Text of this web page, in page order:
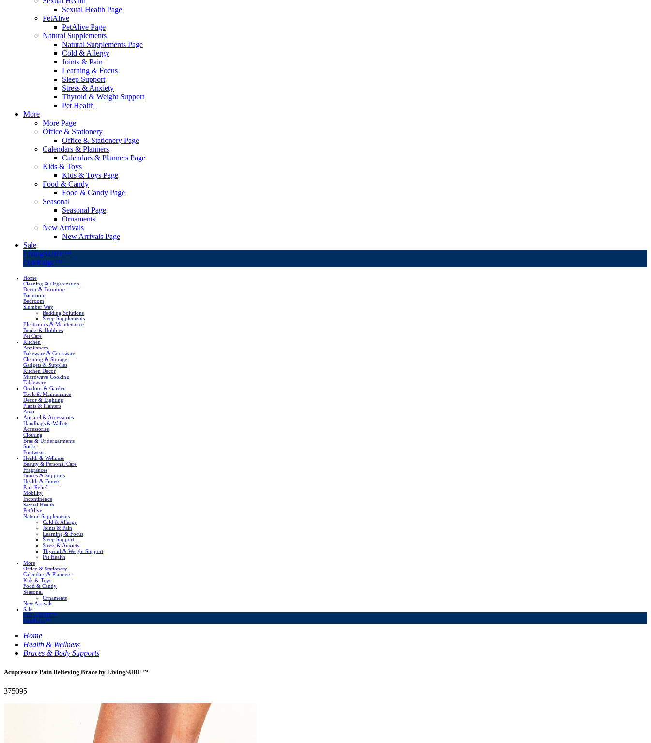
Sexual Health Page
PetAlive
PetAlive Page
Natural Supplements
Natural Supplements Page
Cold & Allergy
Joints & Pain
Learning & Focus
Sleep Support
Stress & Anxiety
Thyroid & Weight Support
Pet Health
More
More Page
Office & Stationery
Office & Stationery Page
Calendars & Planners
Calendars & Planners Page
Kids & Toys
Kids & Toys Page
Food & Candy
Food & Candy Page
Seasonal
Seasonal Page
Ornaments
New Arrivals
New Arrivals Page
Sale
LivingSURE™
OakRidge™
Home
Cleaning & Organization
Decor & Furniture
Bathroom
Bedroom
Slumber Way
Bedding Solutions
Sleep Supplements
Electronics & Maintenance
Books & Hobbies
Pet Care
Kitchen
Appliances
Bakeware & Cookware
Cleaning & Storage
Gadgets & Supplies
Kitchen Decor
Microwave Cooking
Tableware
Outdoor & Garden
Tools & Maintenance
Decor & Lighting
Plants & Planters
Auto
Apparel & Accessories
Handbags & Wallets
Accessories
Clothing
Bras & Undergarments
Socks
Footwear
Health & Wellness
Beauty & Personal Care
Fragrances
Braces & Supports
Health & Fitness
Pain Relief
Mobility
Incontinence
Sexual Health
PetAlive
Natural Supplements
Cold & Allergy
Joints & Pain
Learning & Focus
Sleep Support
Stress & Anxiety
Thyroid & Weight Support
Pet Health
More
Office & Stationery
Calendars & Planners
Kids & Toys
Food & Candy
Seasonal
Ornaments
New Arrivals
Sale
LivingSURE™
OakRidge™
Home
Health & Wellness
Braces & Body Supports
Acupressure Pain Relieving Brace by LivingSURE™
375095